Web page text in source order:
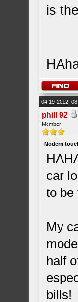
is
04-19-2012,
phill 92
Member
Modern
car
to be
My
half
bills!